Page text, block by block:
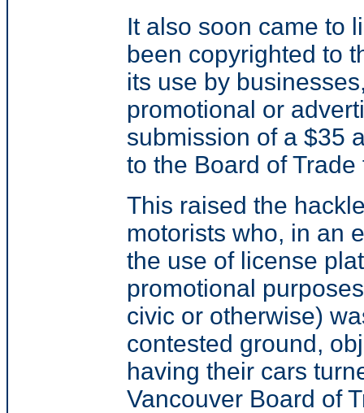
It also soon came to
been copyrighted to
its use by
promotional or
submission of a $35
to the Board of
This raised the
motorists who, in an
the use of license
promotional
civic or otherwise)
contested ground,
having their cars
Vancouver Board of